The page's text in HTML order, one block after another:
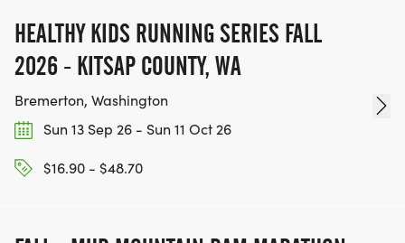
HEALTHY KIDS RUNNING SERIES FALL
2026 - KITSAP COUNTY, WA
Bremerton, Washington
Sun 13 Sep 26 - Sun 11 Oct 26
$16.90 - $48.70